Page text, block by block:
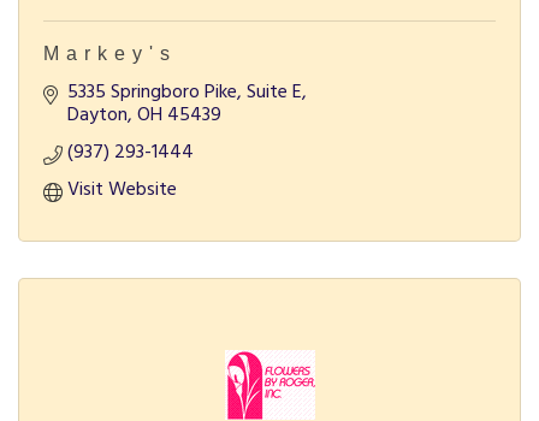
Markey's
5335 Springboro Pike, Suite E
Dayton OH 45439
(937) 293-1444
Visit Website